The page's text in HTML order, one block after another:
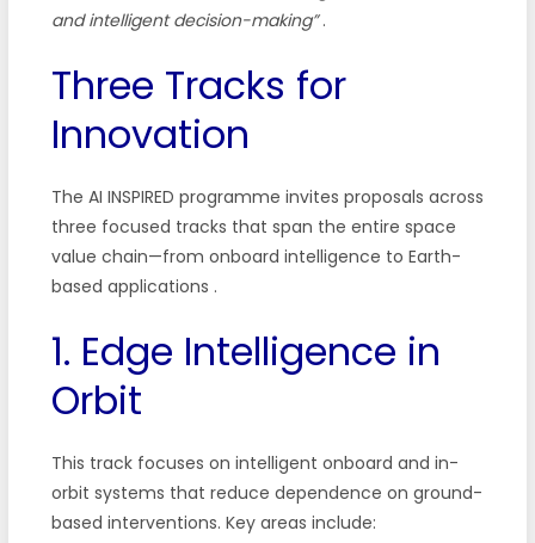
and intelligent decision-making” .
Three Tracks for
Innovation
The AI INSPIRED programme invites proposals across
three focused tracks that span the entire space
value chain—from onboard intelligence to Earth-
based applications .
1. Edge Intelligence in
Orbit
This track focuses on intelligent onboard and in-
orbit systems that reduce dependence on ground-
based interventions. Key areas include: